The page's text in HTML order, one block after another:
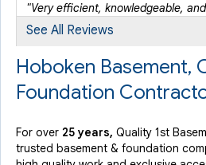
"Very efficient, knowledgeable,
View Details
By Anthony M.
Point Pleasant, NJ
View Details
See All Reviews
Hoboken Basement,
Foundation
For over 25 years, Quality 1st
trusted basement & foundation